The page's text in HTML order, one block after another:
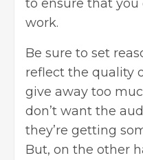
to ensure that you
work.
Be sure to set
reflect the quality
give away too
don’t want the
they’re getting
But, on the other